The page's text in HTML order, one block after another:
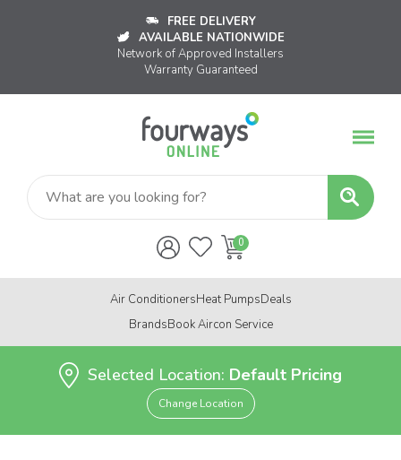
FREE DELIVERY
AVAILABLE NATIONWIDE
Network of Approved Installers
Warranty Guaranteed
Air ConditionersHeat PumpsDeals
BrandsBook Aircon Service
Selected Location: Default Pricing
Change Location